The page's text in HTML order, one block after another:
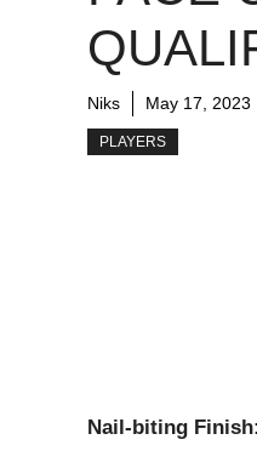
Niks May 17, 2023
PLAYERS
Nail-biting